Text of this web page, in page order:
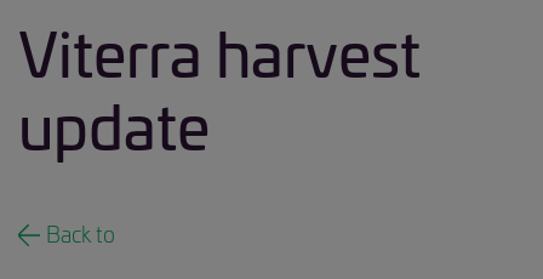
Viterra harvest
update
Back to